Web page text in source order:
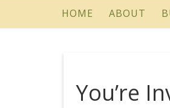
HOME ABOUT
You’re